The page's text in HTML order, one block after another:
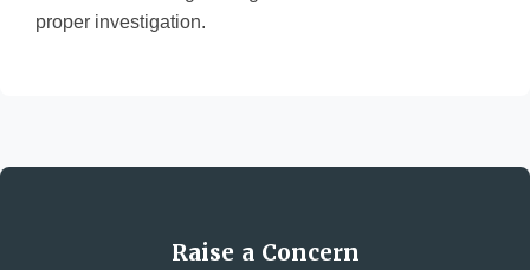
proper investigation.
Raise a Concern